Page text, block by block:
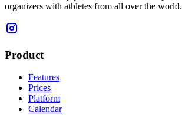
organizers with athletes from all over the world.
Product
Features
Prices
Platform
Calendar